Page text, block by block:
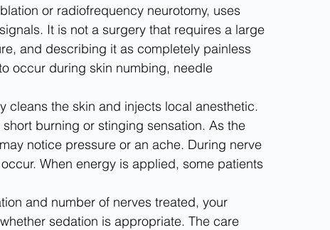
or radiofrequency neurotomy, uses
It is not a surgery that requires a large
and describing it as completely painless
occur during skin numbing, needle
cleans the skin and injects local anesthetic.
burning or stinging sensation. As the
notice pressure or an ache. During nerve
When energy is applied, some patients
and number of nerves treated, your
sedation is appropriate. The care